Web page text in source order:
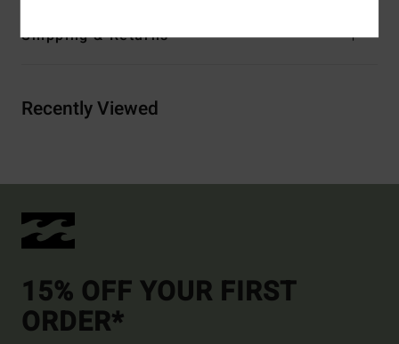
Shipping & Returns
Recently Viewed
15% OFF YOUR FIRST
ORDER*